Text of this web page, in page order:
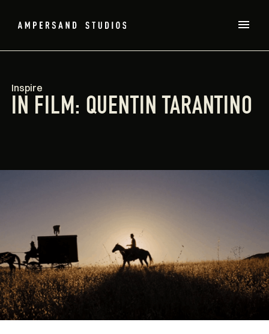
Inspire
IN FILM: QUENTIN TARANTINO